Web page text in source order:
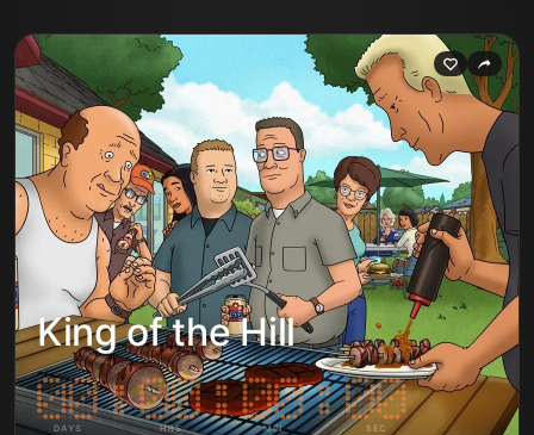
King of the Hill
DAYS HRS MIN SEC